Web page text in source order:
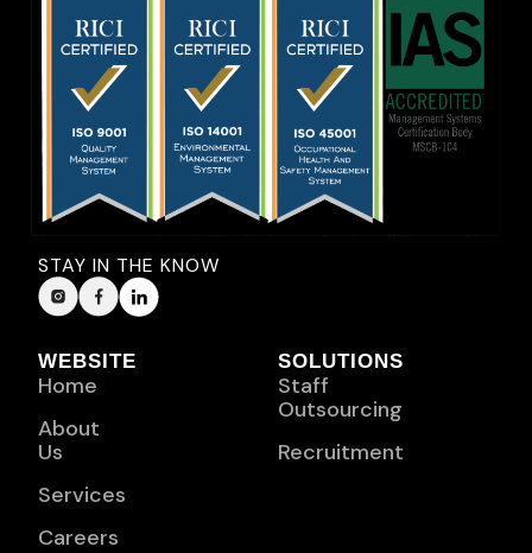
STAY IN THE KNOW
WEBSITE
Home
About
Us
Services
Careers
SOLUTIONS
Staff
Outsourcing
Recruitment